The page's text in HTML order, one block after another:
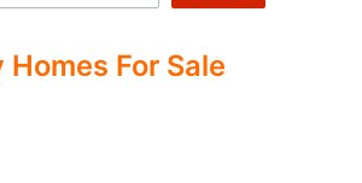
Homes For Sale